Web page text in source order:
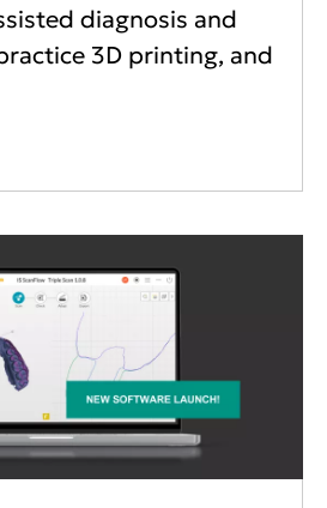
diagnosis and
3D printing, and